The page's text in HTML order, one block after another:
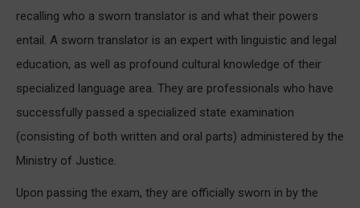
recalling who a sworn translator is and what their powers
entail. A sworn translator is an expert with linguistic and legal
education, as well as profound cultural knowledge of their
specialized language area. They are professionals who have
successfully passed a specialized state examination
(consisting of both written and oral parts) administered by the
Ministry of Justice.
Upon passing the exam, they are officially sworn in by the